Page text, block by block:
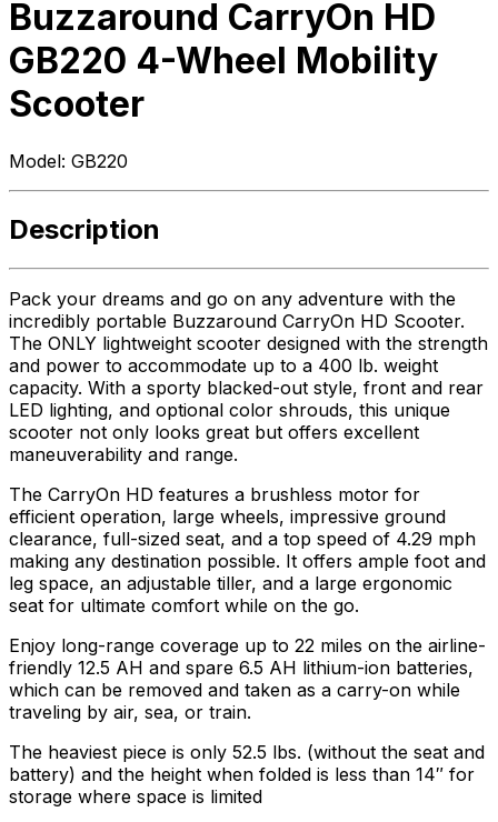
Buzzaround CarryOn HD
GB220 4-Wheel Mobility
Scooter
Model: GB220
Description
Pack your dreams and go on any adventure with the
incredibly portable Buzzaround CarryOn HD Scooter.
The ONLY lightweight scooter designed with the strength
and power to accommodate up to a 400 lb. weight
capacity. With a sporty blacked-out style, front and rear
LED lighting, and optional color shrouds, this unique
scooter not only looks great but offers excellent
maneuverability and range.
The CarryOn HD features a brushless motor for
efficient operation, large wheels, impressive ground
clearance, full-sized seat, and a top speed of 4.29 mph
making any destination possible. It offers ample foot and
leg space, an adjustable tiller, and a large ergonomic
seat for ultimate comfort while on the go.
Enjoy long-range coverage up to 22 miles on the airline-
friendly 12.5 AH and spare 6.5 AH lithium-ion batteries,
which can be removed and taken as a carry-on while
traveling by air, sea, or train.
The heaviest piece is only 52.5 lbs. (without the seat and
battery) and the height when folded is less than 14″ for
storage where space is limited